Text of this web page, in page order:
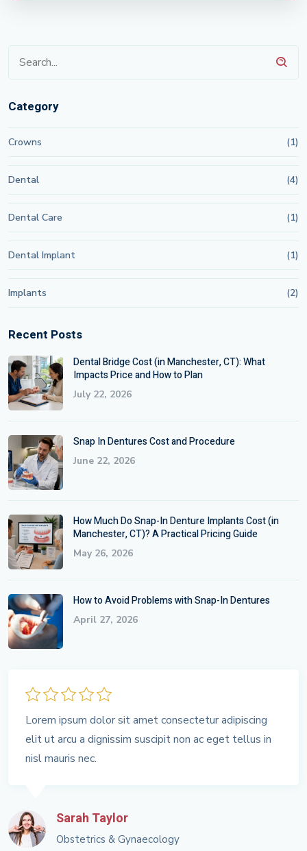
Category
Crowns (1)
Dental (4)
Dental Care (1)
Dental Implant (1)
Implants (2)
Recent Posts
Dental Bridge Cost (in Manchester, CT): What
Impacts Price and How to Plan
July 22, 2026
Snap In Dentures Cost and Procedure
June 22, 2026
How Much Do Snap-In Denture Implants Cost (in
Manchester, CT)? A Practical Pricing Guide
May 26, 2026
How to Avoid Problems with Snap-In Dentures
April 27, 2026
Lorem ipsum dolor sit amet consectetur adipiscing
elit ut arcu a dignissim suscipit non ac eget tellus in
nisl mauris nec.
Sarah Taylor
Obstetrics & Gynaecology